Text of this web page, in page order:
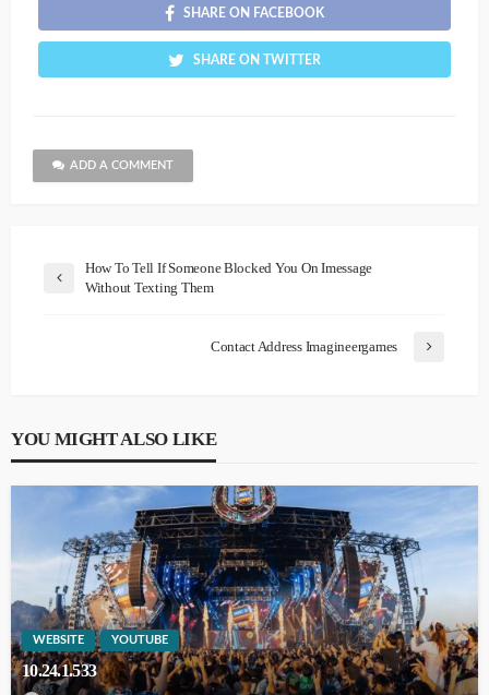
SHARE ON FACEBOOK
SHARE ON TWITTER
ADD A COMMENT
How To Tell If Someone Blocked You On Imessage
Without Texting Them
Contact Address Imagineergames
YOU MIGHT ALSO LIKE
WEBSITE YOUTUBE
10.24.1.533